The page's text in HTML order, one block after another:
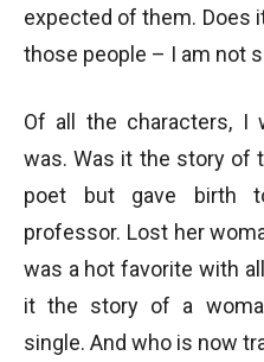
expected of them. Does
those people – I am not
Of all the characters, I
was. Was it the story of
poet but gave birth
professor. Lost her
was a hot favorite with
it the story of a
single. And who is now